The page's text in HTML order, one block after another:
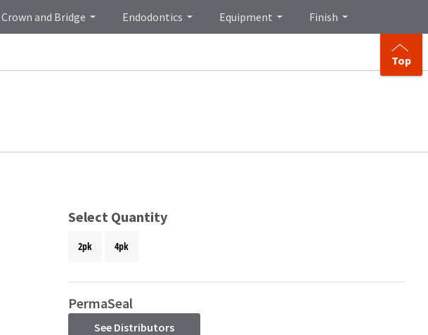
Crown and Bridge Endodontics Equipment Finish
Top
Select Quantity
2pk 4pk
PermaSeal
See Distributors